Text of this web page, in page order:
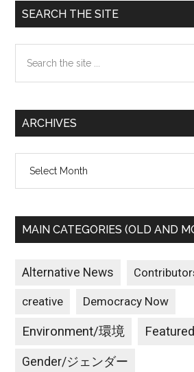
Primary
Sidebar
SEARCH THE SITE
the
ARCHIVES
MAIN CATEGORIES (OLD AND
Alternative News
creative Democracy Now
Environment/環境 Featured
Gender/ジェンダー